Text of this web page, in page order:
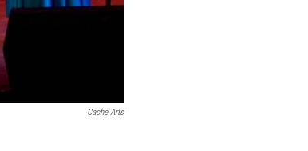
Cache Arts